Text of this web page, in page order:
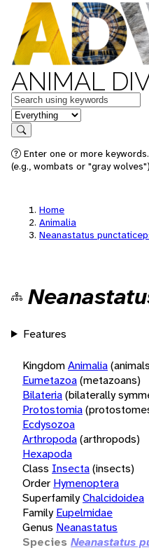
ANIMAL
Keywords
in feature
Search
Enter one or more
(e.g., wombats or "gray
Home
Animalia
Neanastatus
Features
KingdomAnimalia
Eumetazoa(metazoans)
Bilateria(bilaterally
Protostomia
Ecdysozoa
Arthropoda(arthropods)
Hexapoda
Class Insecta(insects)
Order Hymenoptera
SuperfamilyChalcidoidea
Family Eupelmidae
Genus Neanastatus
Species Neanastatus